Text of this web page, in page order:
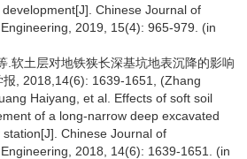
Chinese Journal of
2019, 15(4): 965-979. (in
.软土层对地铁狭长深基坑地表沉降的影响
, 2018,14(6): 1639-1651, (Zhang
Haiyang, et al. Effects of soft soil
of a long-narrow deep excavated
Chinese Journal of
2018, 14(6): 1639-1651. (in